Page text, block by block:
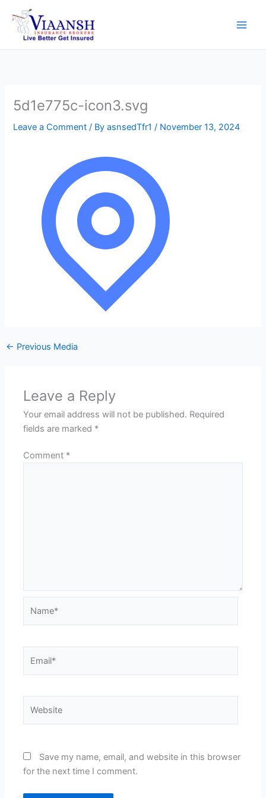
content
5d1e775c-icon3.svg
Leave a Comment / ByasnsedTfr1/ November 13, 2024
← Previous Media
Leave a Reply
Your email address will not be published. Required
fields are marked *
Comment *
Save my name, email, and website in this browser
for the next time I comment.